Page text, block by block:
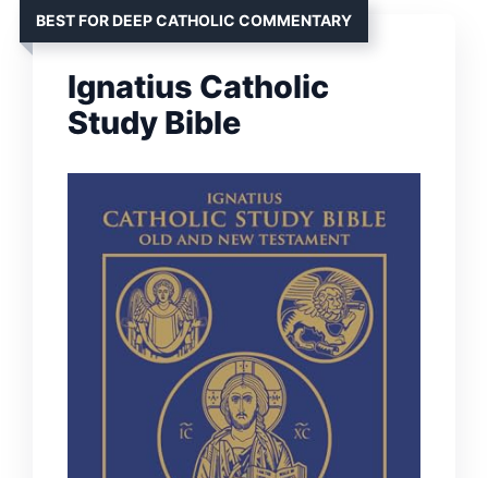
BEST FOR DEEP CATHOLIC COMMENTARY
Ignatius Catholic
Study Bible